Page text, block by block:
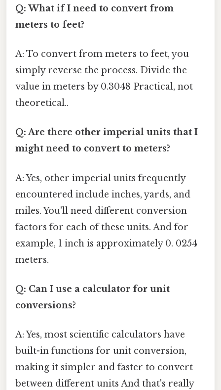
Q: What if I need to convert from
meters to feet?
A: To convert from meters to feet, you
simply reverse the process. Divide the
value in meters by 0.3048 Practical, not
theoretical..
Q: Are there other imperial units that I
might need to convert to meters?
A: Yes, other imperial units frequently
encountered include inches, yards, and
miles. You'll need different conversion
factors for each of these units. And for
example, 1 inch is approximately 0. 0254
meters.
Q: Can I use a calculator for unit
conversions?
A: Yes, most scientific calculators have
built-in functions for unit conversion,
making it simpler and faster to convert
between different units And that's really